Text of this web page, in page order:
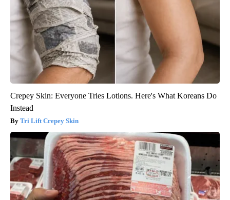
Crepey Skin: Everyone Tries Lotions. Here's What Koreans Do
Instead
Tri Lift Crepey Skin